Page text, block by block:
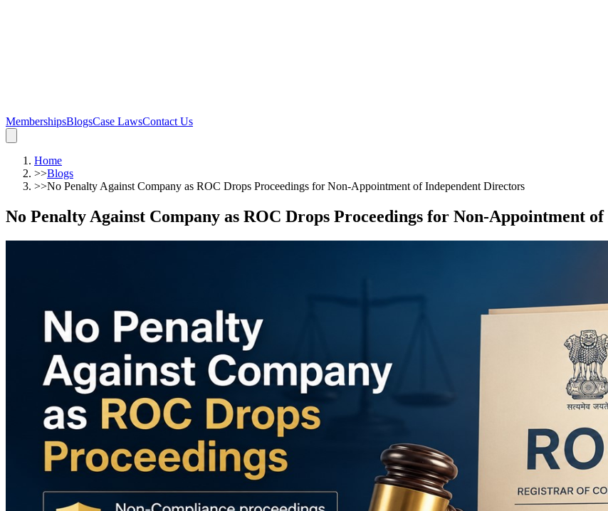
MembershipsBlogsCase LawsContact Us
Home
>>Blogs
>>No Penalty Against Company as ROC Drops Proceedings for Non-Appointment of Independent Directors
No Penalty Against Company as ROC Drops Proceedings for Non-Appointment